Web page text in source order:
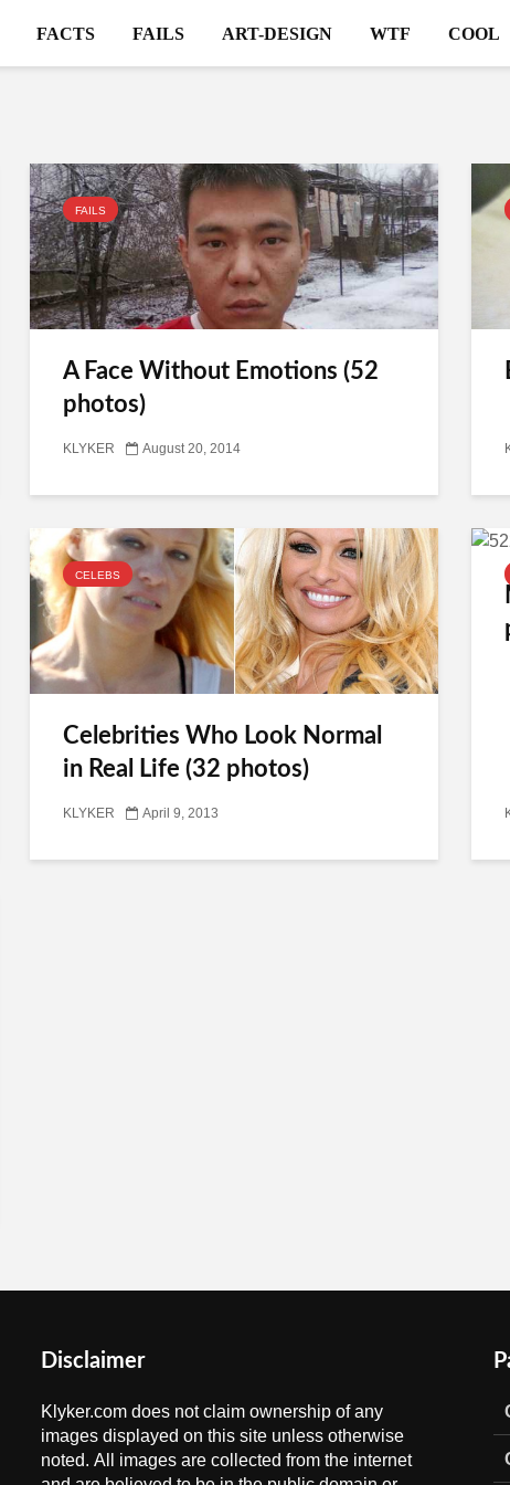
FACTS FAILS ART-DESIGN WTF COOL
FAILS
A Face Without Emotions (52
photos)
KLYKER August 20, 2014
CELEBS
Celebrities Who Look Normal
in Real Life (32 photos)
KLYKER April 9, 2013
Disclaimer
Klyker.com does not claim ownership of any
images displayed on this site unless otherwise
noted. All images are collected from the internet